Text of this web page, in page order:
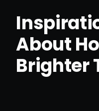
About
Brighter